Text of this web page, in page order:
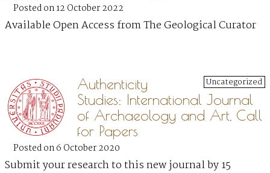
Posted on 12 October 2022
Available Open Access from The Geological Curator
Uncategorized
Authenticity
Studies: International Journal
of Archaeology and Art, Call
for Papers
Posted on 6 October 2020
Submit your research to this new journal by 15